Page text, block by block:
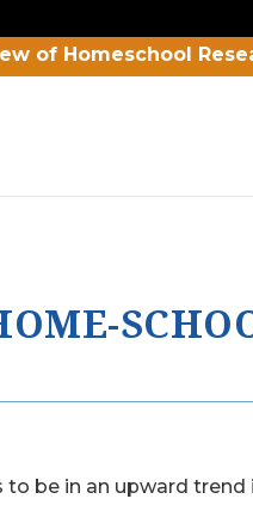
of Homeschool
be in an upward